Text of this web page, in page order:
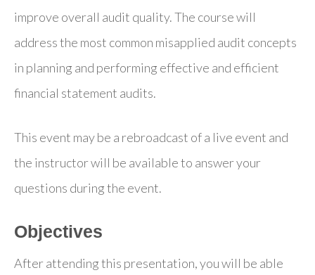
improve overall audit quality. The course will
address the most common misapplied audit concepts
in planning and performing effective and efficient
financial statement audits.
This event may be a rebroadcast of a live event and
the instructor will be available to answer your
questions during the event.
Objectives
After attending this presentation, you will be able